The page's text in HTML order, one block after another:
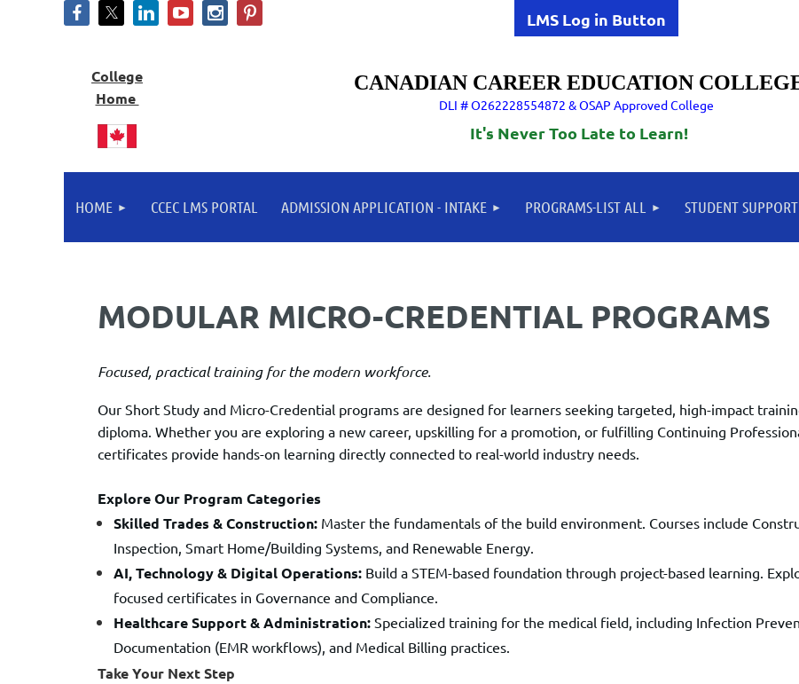
LMS Log in Button
College
Home
CANADIAN CAREER EDUCATION
DLI # O262228554872 & OSAP Approved College
It's Never Too Late to Learn!
HOME CCEC LMS PORTAL ADMISSION APPLICATION - INTAKE PROGRAMS-LIST ALL STUDENT SUPPORT
MODULAR MICRO-CREDENTIAL PROGRAMS
Focused, practical training for the modern workforce.
Our Short Study and Micro-Credential programs are designed for learners seeking targeted, high-impact
diploma. Whether you are exploring a new career, upskilling for a promotion, or fulfilling Continuing
certificates provide hands-on learning directly connected to real-world industry needs.
Explore Our Program Categories
Skilled Trades & Construction: Master the fundamentals of the build environment. Courses include
Inspection, Smart Home/Building Systems, and Renewable Energy.
AI, Technology & Digital Operations: Build a STEM-based foundation through project-based learning.
focused certificates in Governance and Compliance.
Healthcare Support & Administration: Specialized training for the medical field, including Infection
Documentation (EMR workflows), and Medical Billing practices.
Take Your Next Step